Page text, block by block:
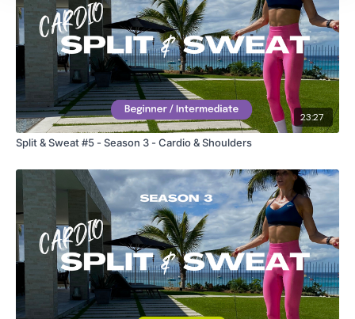
TikTok:TheWKOUT
Snapchat:TheWKOUT
HashTags:#TheWkout #TheWkoutFamily
TheFacebook Page is a private group so you have to
request access.
24/7 and you should receive a reply within the hour.
Enjoy your WKOUT
Lisa & The WKOUT Team.
23:27
Split & Sweat #5 - Season 3 - Cardio & Shoulders